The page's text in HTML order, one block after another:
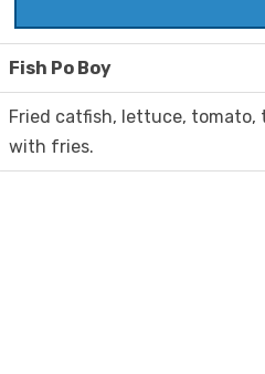
Fish Po Boy
Fried catfish, lettuce, tomato,
with fries.